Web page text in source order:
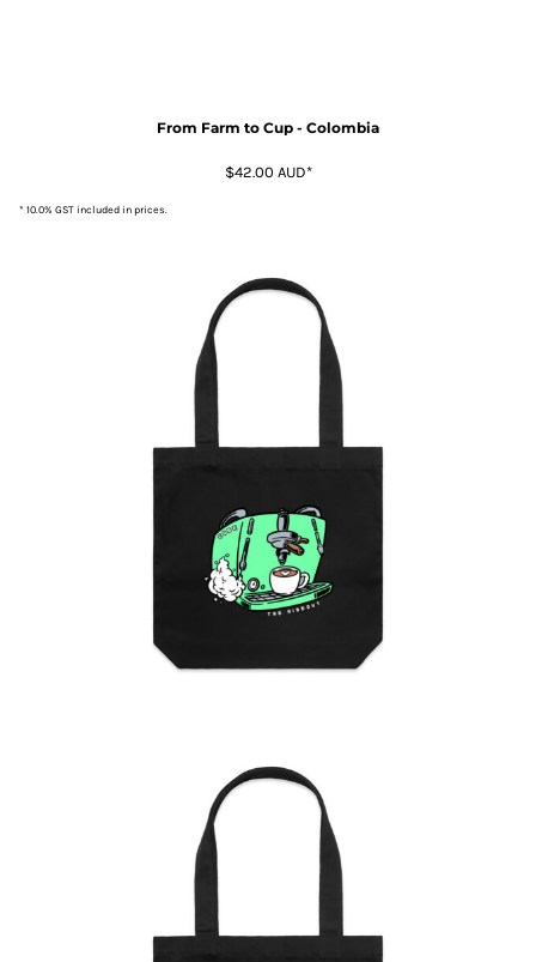
From Farm to Cup - Colombia
$42.00 AUD*
* 10.0% GST included in prices.